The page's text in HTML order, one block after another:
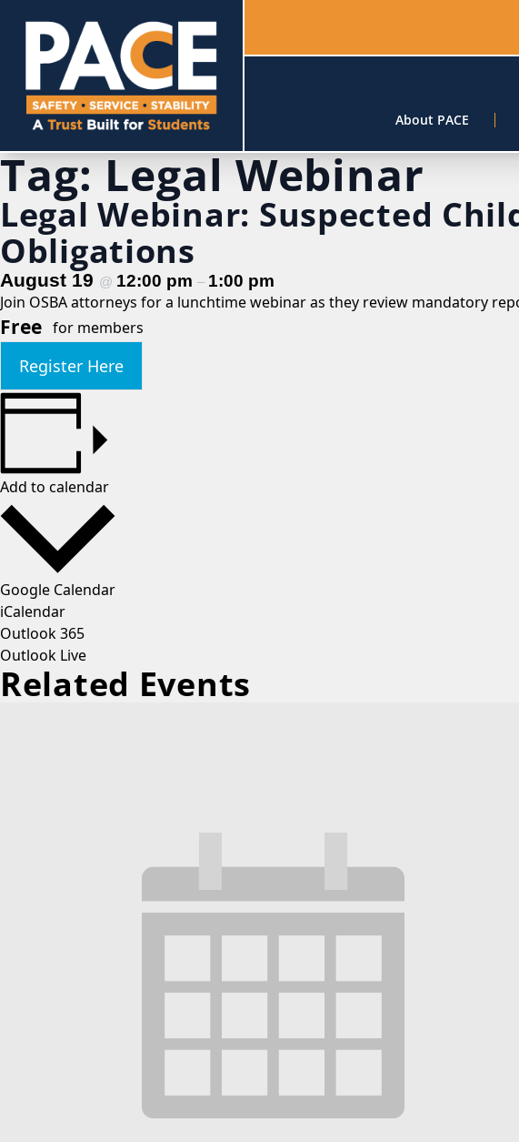
About PACE
Tag:Legal Webinar
Legal Webinar: Suspected
Obligations
August 19 @ 12:00 pm – 1:00 pm
Join OSBA attorneys for a lunchtime webinar as they review mandatory
Free for members
Register Here
Add to calendar
Google Calendar
iCalendar
Outlook 365
Outlook Live
Related Events